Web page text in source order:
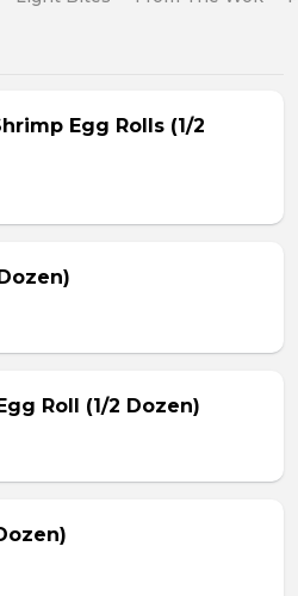
Egg Rolls (1/2
Roll (1/2 Dozen)